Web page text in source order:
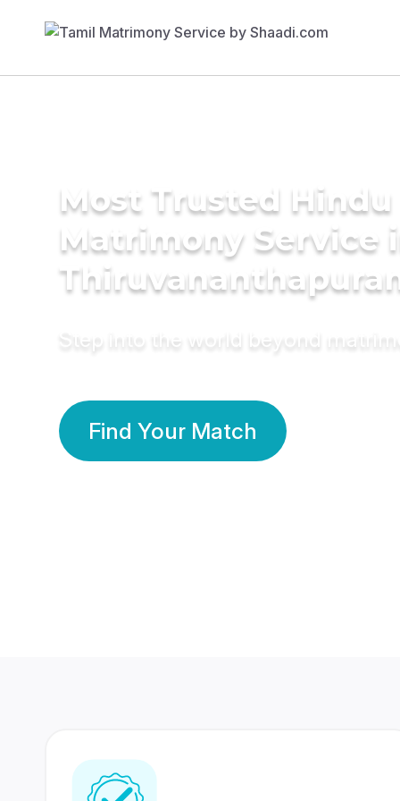
Most Trusted Hindu
Matrimony Service
Step into the world beyond
Find Your Match